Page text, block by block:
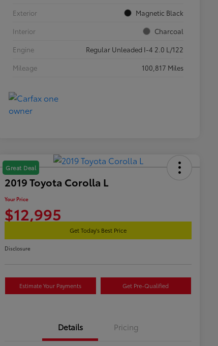
Exterior
Magnetic Black
Interior
Charcoal
Engine
Regular Unleaded I-4 2.0 L/122
Mileage
100,817 Miles
Great Deal
2019 Toyota Corolla L
Your Price
$12,995
Get Today's Best Price
Disclosure
Estimate Your Payments Get Pre-Qualified
Details Pricing